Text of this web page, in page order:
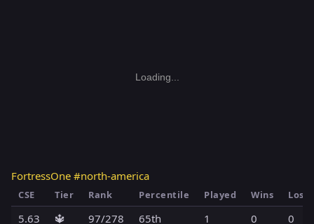
Loading...
FortressOne #north-america
CSE Tier Rank Percentile Played Wins
5.63 🔱 97/278 65th 1 0 0